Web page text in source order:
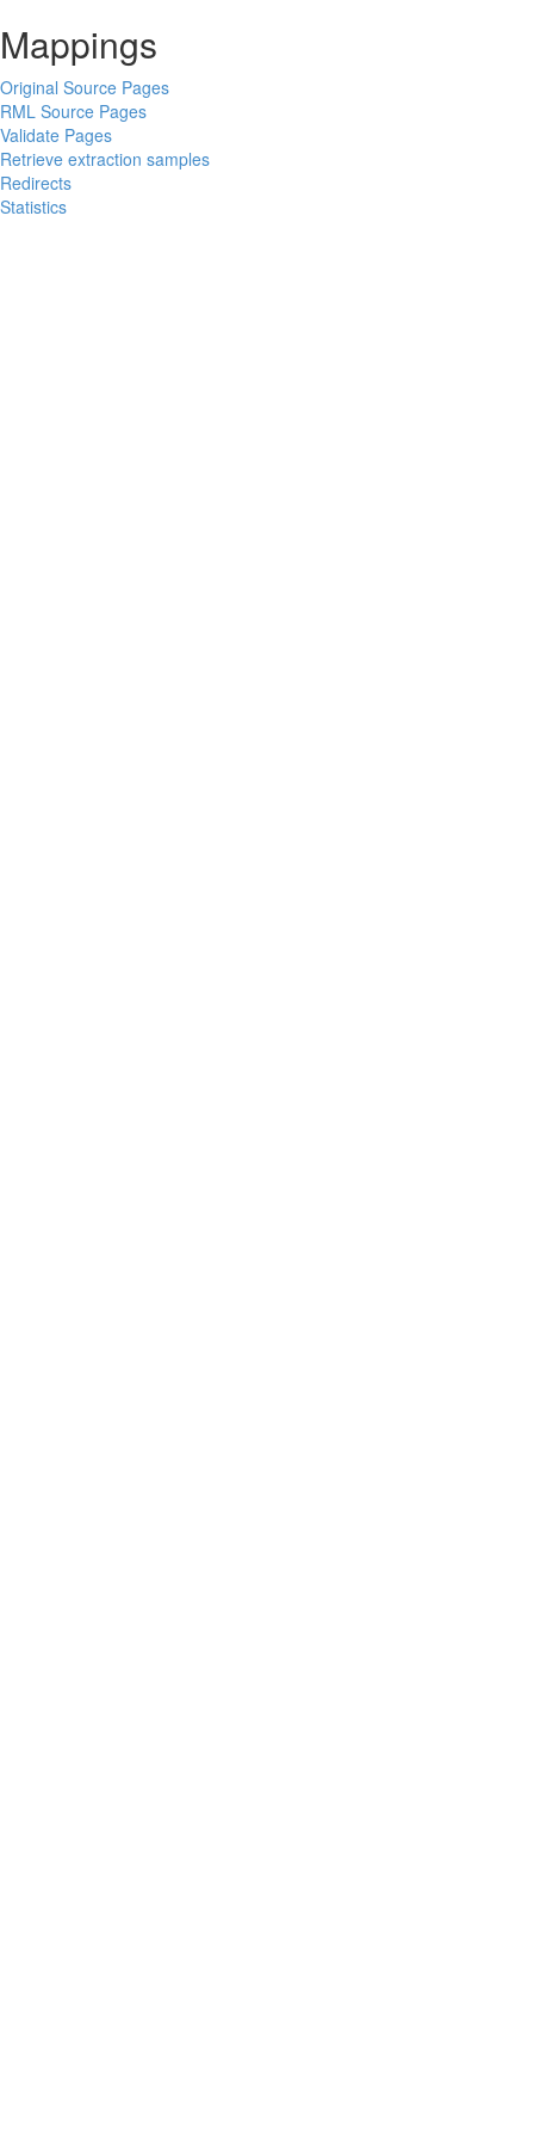
Mappings
Original Source Pages
RML Source Pages
Validate Pages
Retrieve extraction samples
Redirects
Statistics